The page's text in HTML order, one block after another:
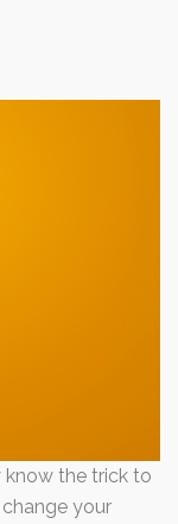
know the trick to
your
to MI4P,